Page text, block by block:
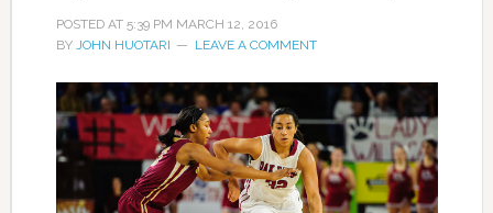
POSTED AT 5:39 PM MARCH 12, 2016
BY JOHN HUOTARI LEAVE A COMMENT